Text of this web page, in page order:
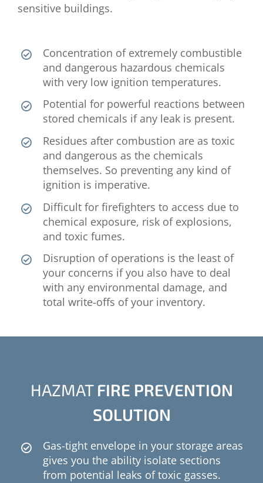
sensitive buildings.
Concentration of extremely combustible
and dangerous hazardous chemicals
with very low ignition temperatures.
Potential for powerful reactions between
stored chemicals if any leak is present.
Residues after combustion are as toxic
and dangerous as the chemicals
themselves. So preventing any kind of
ignition is imperative.
Difficult for firefighters to access due to
chemical exposure, risk of explosions,
and toxic fumes.
Disruption of operations is the least of
your concerns if you also have to deal
with any environmental damage, and
total write-offs of your inventory.
HAZMAT FIRE PREVENTION
SOLUTION
Gas-tight envelope in your storage areas
gives you the ability isolate sections
from potential leaks of toxic gasses.